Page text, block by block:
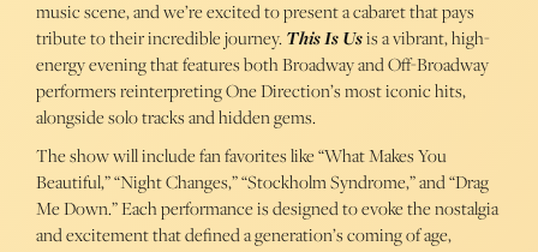
music scene, and we’re excited to present a cabaret that pays
tribute to their incredible journey.This Is Usis a vibrant, high-
energy evening that features both Broadway and Off-Broadway
performers reinterpreting One Direction’s most iconic hits,
alongside solo tracks and hidden gems.
The show will include fan favorites like “What Makes You
Beautiful,” “Night Changes,” “Stockholm Syndrome,” and “Drag
Me Down.” Each performance is designed to evoke the nostalgia
and excitement that defined a generation’s coming of age,